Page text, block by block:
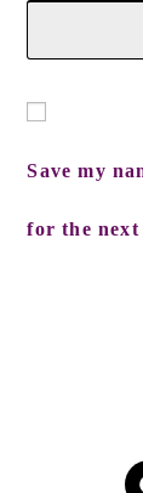
Save my
for the next